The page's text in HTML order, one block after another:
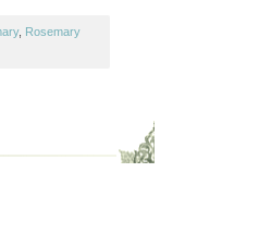
, Rosemary